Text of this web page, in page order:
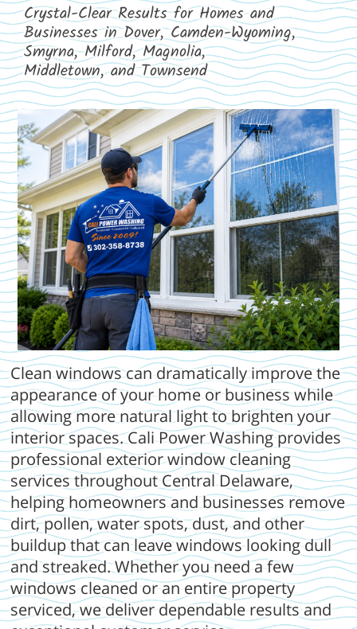
Crystal-Clear Results for Homes and
Businesses in Dover, Camden-Wyoming,
Smyrna, Milford, Magnolia,
Middletown, and Townsend
Clean windows can dramatically improve the
appearance of your home or business while
allowing more natural light to brighten your
interior spaces. Cali Power Washing provides
professional exterior window cleaning
services throughout Central Delaware,
helping homeowners and businesses remove
dirt, pollen, water spots, dust, and other
buildup that can leave windows looking dull
and streaked. Whether you need a few
windows cleaned or an entire property
serviced, we deliver dependable results and